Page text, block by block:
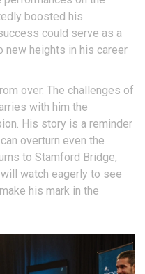
boosted his
could serve as a
new heights in his career
over. The challenges of
with him the
His story is a reminder
overturn even the
to Stamford Bridge,
watch eagerly to see
his mark in the